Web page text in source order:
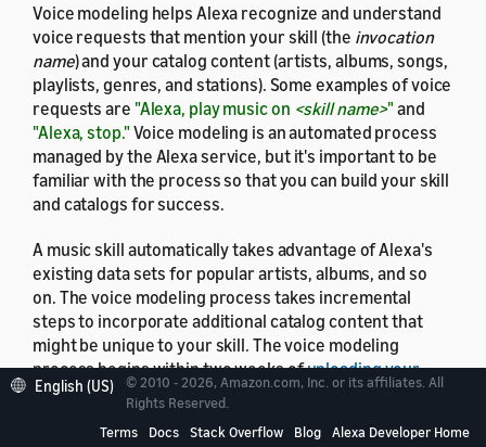
Voice modeling helps Alexa recognize and understand
voice requests that mention your skill (the invocation
name) and your catalog content (artists, albums, songs,
playlists, genres, and stations). Some examples of voice
requests are "Alexa, play music on <skill name>" and
"Alexa, stop." Voice modeling is an automated process
managed by the Alexa service, but it's important to be
familiar with the process so that you can build your skill
and catalogs for success.
A music skill automatically takes advantage of Alexa's
existing data sets for popular artists, albums, and so
on. The voice modeling process takes incremental
steps to incorporate additional catalog content that
might be unique to your skill. The voice modeling
process begins within two weeks ofuploading your
catalogs. As the process progresses, the scope of
requests that Alexa recognizes for your skill grows.
English (US)
© 2010 - 2026, Amazon.com, Inc. or its affiliates. All
Rights Reserved.
Terms
Docs Stack Overflow Blog Alexa Developer Home